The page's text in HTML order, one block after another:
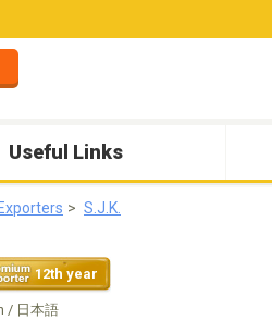
Useful Links
S.J.K.
12th year
/ 日本語